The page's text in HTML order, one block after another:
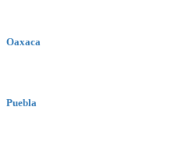
Oaxaca
Puebla